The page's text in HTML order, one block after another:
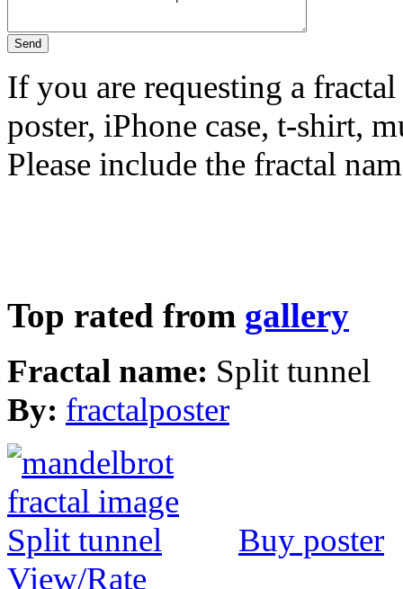
If you are requesting a
poster, iPhone case, t-shirt,
Please include the fractal
Top rated from gallery
Fractal name: Split tunnel
By: fractalposter
Buy poster
View/Rate